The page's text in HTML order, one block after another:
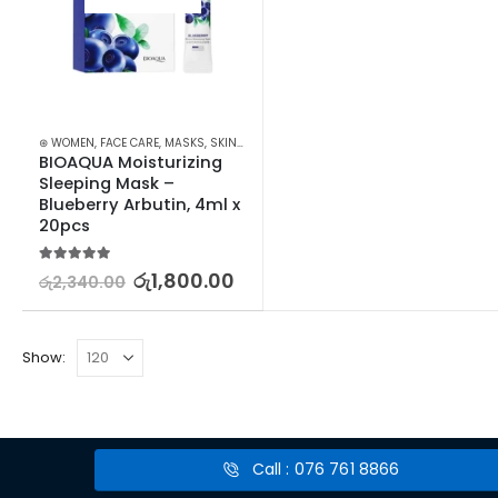
⊛ WOMEN, FACE CARE, MASKS, SKIN CARE
BIOAQUA Moisturizing
Sleeping Mask –
Blueberry Arbutin, 4ml x
20pcs
රු2,340.00 රු1,800.00
Show:
Call : 076 761 8866